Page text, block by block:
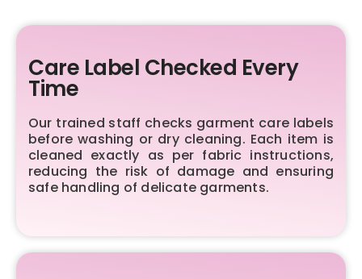
Care Label Checked Every
Time
Our trained staff checks garment care labels
before washing or dry cleaning. Each item is
cleaned exactly as per fabric instructions,
reducing the risk of damage and ensuring
safe handling of delicate garments.